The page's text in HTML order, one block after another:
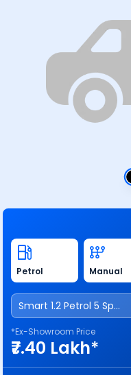
Petrol Manual
Smart 1.2 Petrol 5 Speed
*Ex-Showroom Price
₹7.40 Lakh*